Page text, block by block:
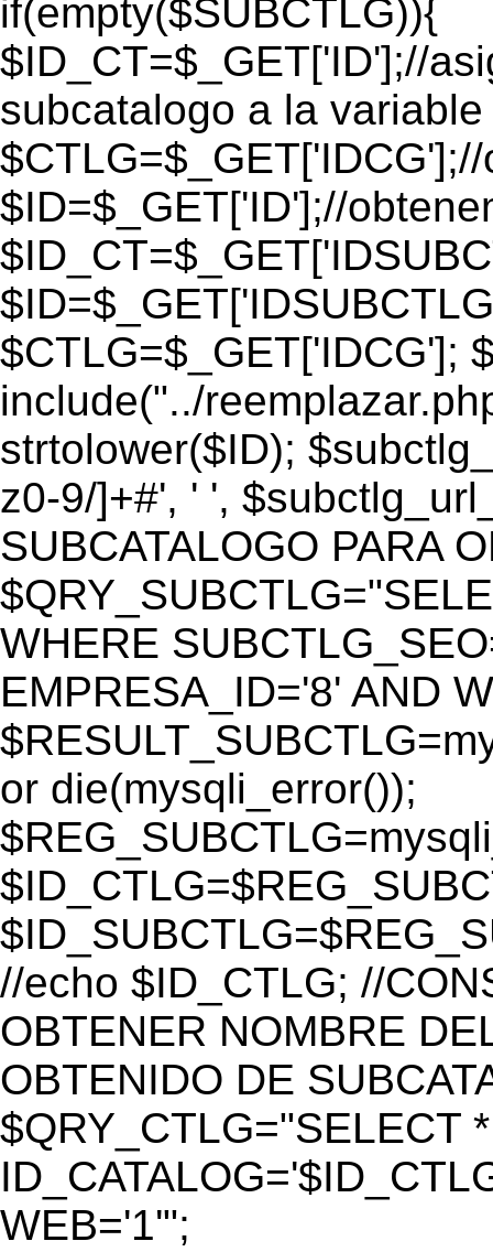
if(empty($SUBCTLG)){
$ID_CT=$_GET['ID'];//
subcatalogo a la
$ID=$_GET['ID'];//
$CTLG=$_GET['IDCG'];
include("../
strtolower($ID);
z0-9/]+#', ' ',
SUBCATALOGO PARA
WHERE
EMPRESA_ID='8' AND
or die(mysqli_error());
//echo $ID_CTLG; //
OBTENER NOMBRE
OBTENIDO DE
$QRY_CTLG="SELECT
WEB='1'";